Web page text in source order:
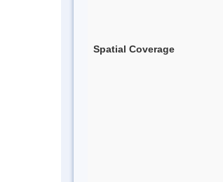
Spatial Coverage